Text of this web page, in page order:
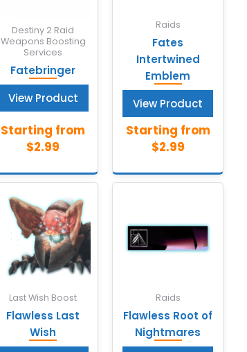
Destiny 2 Raid
Weapons Boosting
Services
Fatebringer
View Product
Raids
Fates
Intertwined
Emblem
View Product
Last Wish Boost
Flawless Last
Wish
Raids
Flawless Root of
Nightmares